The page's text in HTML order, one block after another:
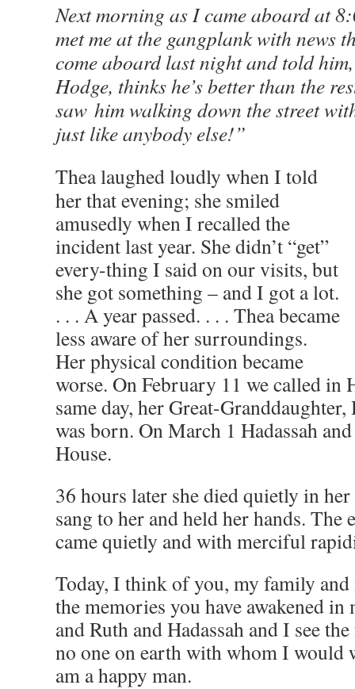
Next morning as I came aboard at
met me at the gangplank with news
come aboard last night and told
Hodge, thinks he’s better than the
saw him walking down the street
just like anybody else!”
Thea laughed loudly when I told
her that evening; she smiled
amusedly when I recalled the
incident last year. She didn’t “get”
every-thing I said on our visits, but
she got something – and I got a lot.
. . . A year passed. . . . Thea became
less aware of her surroundings.
Her physical condition became
worse. On February 11 we called in
same day, her Great-Granddaughter,
was born. On March 1 Hadassah
House.
36 hours later she died quietly in
sang to her and held her hands. The
came quietly and with merciful
Today, I think of you, my family
the memories you have awakened
and Ruth and Hadassah and I see
no one on earth with whom I would
am a happy man.